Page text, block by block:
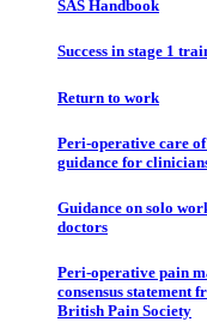
SAS Handbook
Success in stage 1
Return to work
Peri-operative care
guidance for
Guidance on solo
doctors
Peri-operative pain
consensus statement
British Pain Society